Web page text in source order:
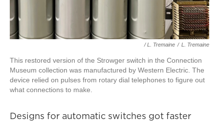
/ L. Tremaine / L. Tremaine
This restored version of the Strowger switch in the Connection
Museum collection was manufactured by Western Electric. The
device relied on pulses from rotary dial telephones to figure out
what connections to make.
Designs for automatic switches got faster